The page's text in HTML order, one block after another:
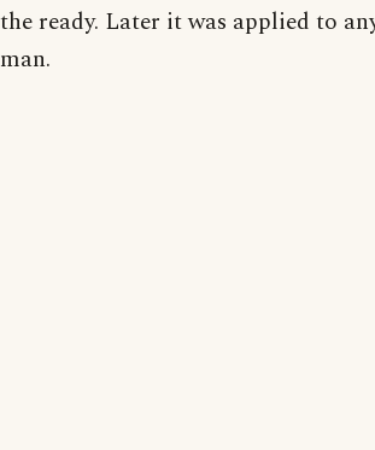
the ready. Later it was applied to
man.